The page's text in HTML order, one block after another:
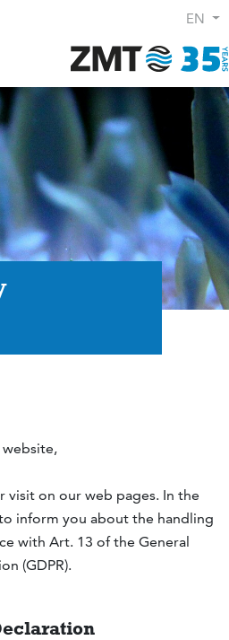
EN
visit on our web pages. In the
inform you about the handling
with Art. 13 of the General
(GDPR).